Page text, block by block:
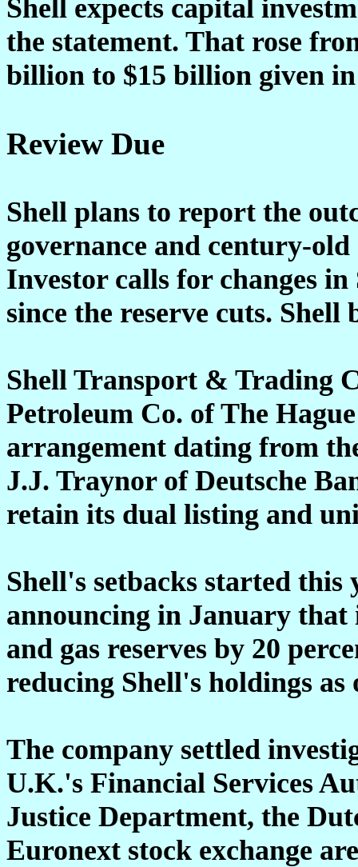
Shell expects capital
the statement. That rose
billion to $15 billion given
Review Due
Shell plans to report the
governance and century-
Investor calls for changes
since the reserve cuts.
Shell Transport & Trading
Petroleum Co. of The
arrangement dating from
J.J. Traynor of Deutsche
retain its dual listing and
Shell's setbacks started
announcing in January
and gas reserves by 20
reducing Shell's holdings as
The company settled
U.K.'s Financial Services
Justice Department, the
Euronext stock exchange